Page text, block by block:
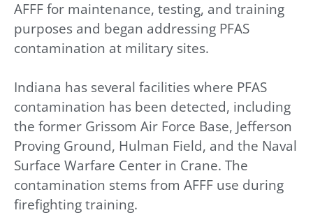
AFFF for maintenance, testing, and training
purposes and began addressing PFAS
contamination at military sites.
Indiana has several facilities where PFAS
contamination has been detected, including
the former Grissom Air Force Base, Jefferson
Proving Ground, Hulman Field, and the Naval
Surface Warfare Center in Crane. The
contamination stems from AFFF use during
firefighting training.